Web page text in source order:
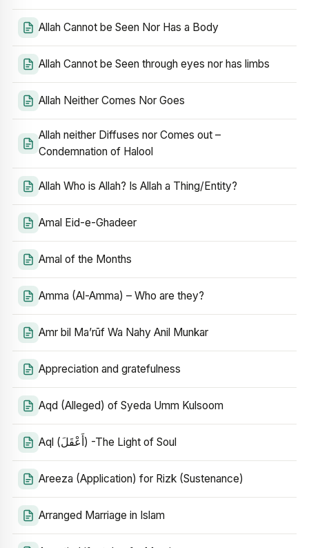
Allah Cannot be Seen Nor Has a Body
Allah Cannot be Seen through eyes nor has limbs
Allah Neither Comes Nor Goes
Allah neither Diffuses nor Comes out –
Condemnation of Halool
Allah Who is Allah? Is Allah a Thing/Entity?
Amal Eid-e-Ghadeer
Amal of the Months
Amma (Al-Amma) – Who are they?
Amr bil Ma’rūf Wa Nahy Anil Munkar
Appreciation and gratefulness
Aqd (Alleged) of Syeda Umm Kulsoom
Aql (أَعْقَلَ) -The Light of Soul
Areeza (Application) for Rizk (Sustenance)
Arranged Marriage in Islam